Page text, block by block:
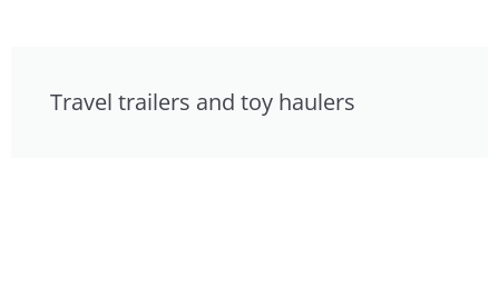
Travel trailers and toy haulers